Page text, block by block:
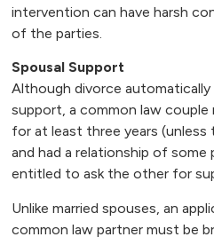
intervention can have harsh
of the parties.
Spousal Support
Although divorce
support, a common law
for at least three years
and had a relationship of some
entitled to ask the other for
Unlike married spouses, an
common law partner must be